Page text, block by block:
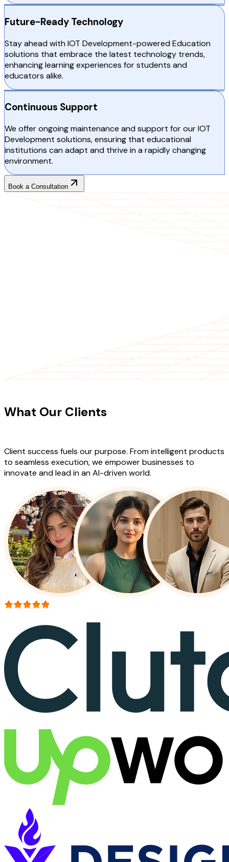
Future-Ready Technology
Stay ahead with IOT Development-powered Education
solutions that embrace the latest technology trends,
enhancing learning experiences for students and
educators alike.
Continuous Support
We offer ongoing maintenance and support for our IOT
Development solutions, ensuring that educational
institutions can adapt and thrive in a rapidly changing
environment.
Book a Consultation
What Our Clients
Client success fuels our purpose. From intelligent products
to seamless execution, we empower businesses to
innovate and lead in an AI-driven world.